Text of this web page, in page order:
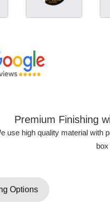
Premium Finishing
use high quality material with
Options